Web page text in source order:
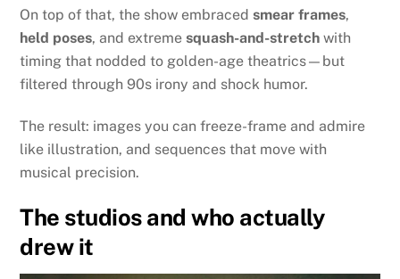
On top of that, the show embracedsmear frames,
held poses, and extremesquash-and-stretch with
timing that nodded to golden-age theatrics—but
filtered through 90s irony and shock humor.
The result: images you can freeze-frame and admire
like illustration, and sequences that move with
musical precision.
The studios and who actually
drew it